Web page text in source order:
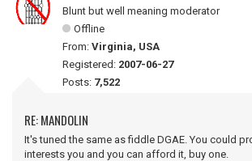
Blunt but well meaning moderator
Offline
From: Virginia, USA
Registered: 2007-06-27
Posts: 7,522
RE: MANDOLIN
It's tuned the same as fiddle DGAE. You could
interests you and you can afford it, buy one.